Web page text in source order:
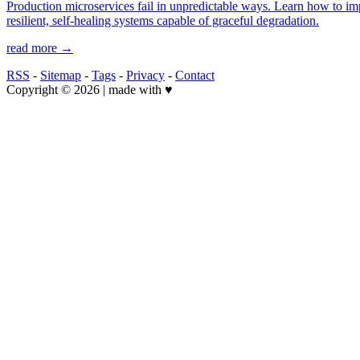
Production microservices fail in unpredictable ways. Learn how to
resilient, self-healing systems capable of graceful degradation.
read more →
RSS - Sitemap - Tags - Privacy - Contact
Copyright © 2026 | made with ♥️